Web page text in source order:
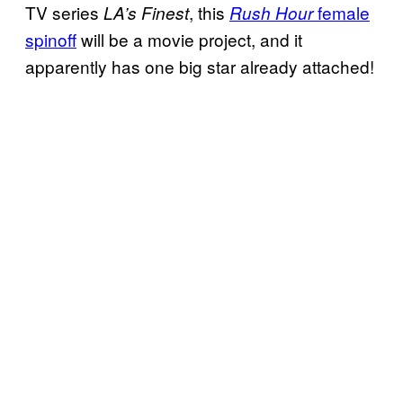
TV series LA’s Finest, this Rush Hourfemale
spinoffwill be a movie project, and it
apparently has one big star already attached!